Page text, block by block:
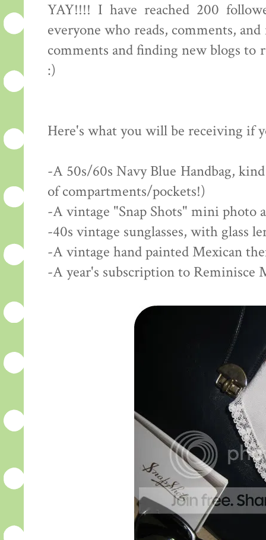
YAY!!!! I have reached 200
everyone who reads, comments,
comments and finding new blogs to
:)
Here's what you will be receiving if
-A 50s/60s Navy Blue Handbag,
of compartments/pockets!)
-A vintage "Snap Shots" mini photo
-40s vintage sunglasses, with glass
-A vintage hand painted Mexican
-A year's subscription to Reminisce